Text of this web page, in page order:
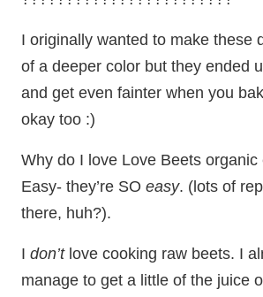
I originally wanted to make these
of a deeper color but they ended
and get even fainter when you
okay too :)
Why do I love Love Beets
Easy- they’re SO easy. (lots of
there, huh?).
I don’tlove cooking raw beets. I
manage to get a little of the juice